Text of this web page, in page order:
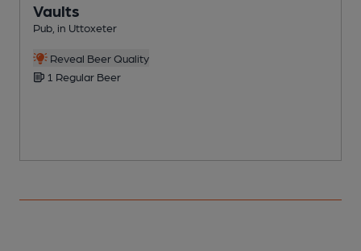
Vaults
Pub, in Uttoxeter
Reveal Beer Quality
1 Regular Beer